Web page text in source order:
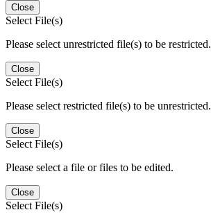
Close
Select File(s)
Please select unrestricted file(s) to be restricted.
Close
Select File(s)
Please select restricted file(s) to be unrestricted.
Close
Select File(s)
Please select a file or files to be edited.
Close
Select File(s)